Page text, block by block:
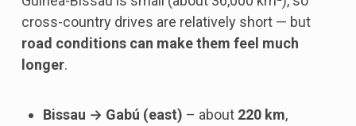
cross-country drives are relatively short — but
road conditions can make them feel much
longer.
Bissau → Gabú (east) – about 220 km,